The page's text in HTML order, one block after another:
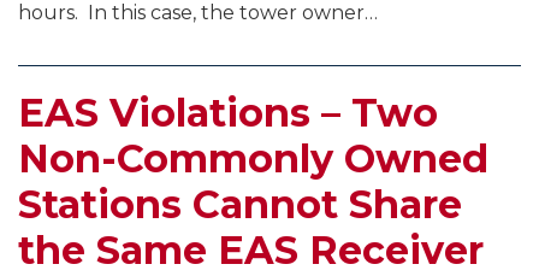
hours. In this case, the tower owner…
EAS Violations – Two
Non-Commonly Owned
Stations Cannot Share
the Same EAS Receiver